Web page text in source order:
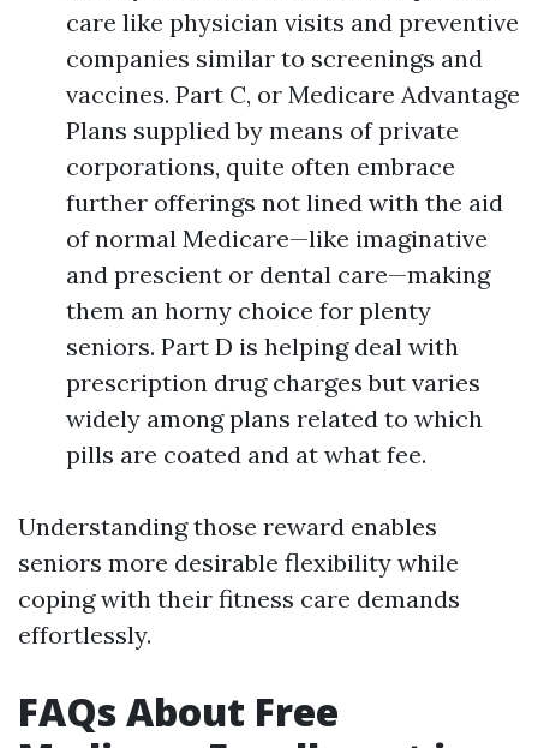
care like physician visits and preventive
companies similar to screenings and
vaccines. Part C, or Medicare Advantage
Plans supplied by means of private
corporations, quite often embrace
further offerings not lined with the aid
of normal Medicare—like imaginative
and prescient or dental care—making
them an horny choice for plenty
seniors. Part D is helping deal with
prescription drug charges but varies
widely among plans related to which
pills are coated and at what fee.
Understanding those reward enables
seniors more desirable flexibility while
coping with their fitness care demands
effortlessly.
FAQs About Free